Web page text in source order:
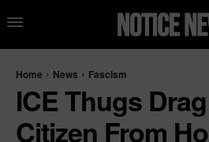
Home News Fascism
ICE Thugs
Citizen From